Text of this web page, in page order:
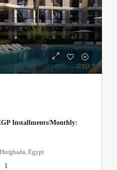
Installments/Monthly:
Egypt
1